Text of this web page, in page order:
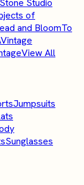
Stone Studio
of
and BloomTo
Vintage
View All
Jumpsuits
Sunglasses